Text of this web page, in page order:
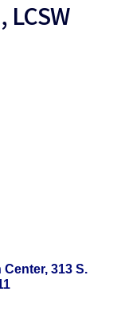
Center 313 S.